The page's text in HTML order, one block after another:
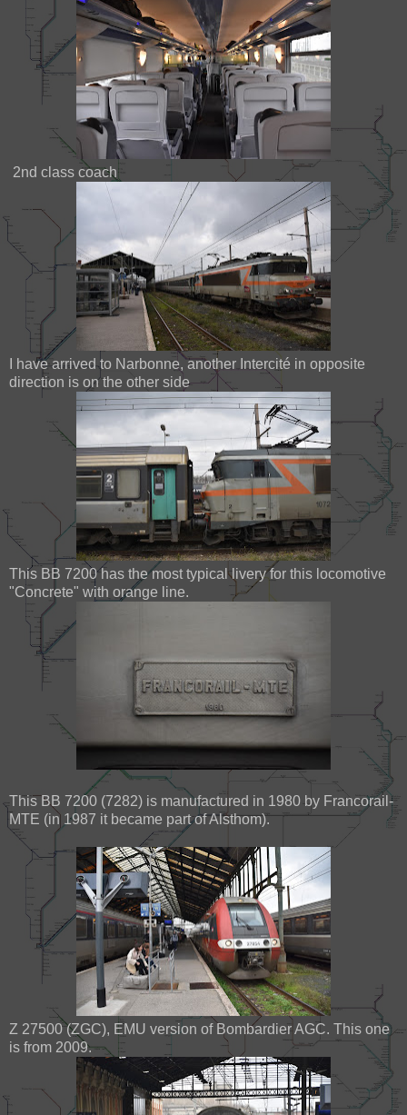
2nd class coach
I have arrived to Narbonne, another Intercité in opposite
direction is on the other side
This BB 7200 has the most typical livery for this locomotive
"Concrete" with orange line.
This BB 7200 (7282) is manufactured in 1980 by Francorail-
MTE (in 1987 it became part of Alsthom).
Z 27500 (ZGC), EMU version of Bombardier AGC. This one
is from 2009.